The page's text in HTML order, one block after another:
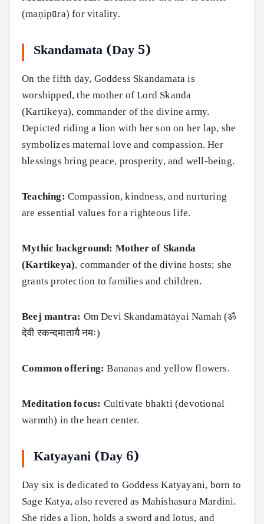
(maṇipūra) for vitality.
Skandamata (Day 5)
On the fifth day, Goddess Skandamata is
worshipped, the mother of Lord Skanda
(Kartikeya), commander of the divine army.
Depicted riding a lion with her son on her lap, she
symbolizes maternal love and compassion. Her
blessings bring peace, prosperity, and well-being.
Teaching: Compassion, kindness, and nurturing
are essential values for a righteous life.
Mythic background: Mother of Skanda
(Kartikeya), commander of the divine hosts; she
grants protection to families and children.
Beej mantra: Om Devi Skandamātāyai Namah (ॐ
देवी स्कन्दमातायै नमः)
Common offering: Bananas and yellow flowers.
Meditation focus: Cultivate bhakti (devotional
warmth) in the heart center.
Katyayani (Day 6)
Day six is dedicated to Goddess Katyayani, born to
Sage Katya, also revered as Mahishasura Mardini.
She rides a lion, holds a sword and lotus, and